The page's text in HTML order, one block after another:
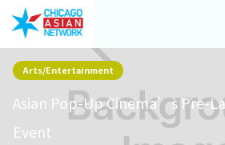
Arts/Entertainment
Asian Pop-Up Cinema’s Pre-
Event